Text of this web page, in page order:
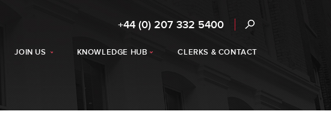
JOIN US KNOWLEDGE HUB CLERKS & CONTACT
+44 (0) 207 332 5400